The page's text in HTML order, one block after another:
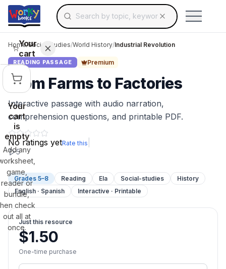
Skip to main contentSearch for educational resources by topic,
Use arrow keys to navigate suggestions,
Your
cart
Your
cart
is
empty
Add any
game,
reader or
bundle,
check
out all at
once.
Home/Social Studies/World History/Industrial Revolution
READING PASSAGE Premium
From Farms to Factories
Interactive passage with audio narration,
comprehension questions, and printable PDF.
No ratings yetRate this
5
Grades 5–8 Reading Ela Social-studies
History
English · Spanish
Interactive · Printable
Just this resource
$1.50
One-time purchase